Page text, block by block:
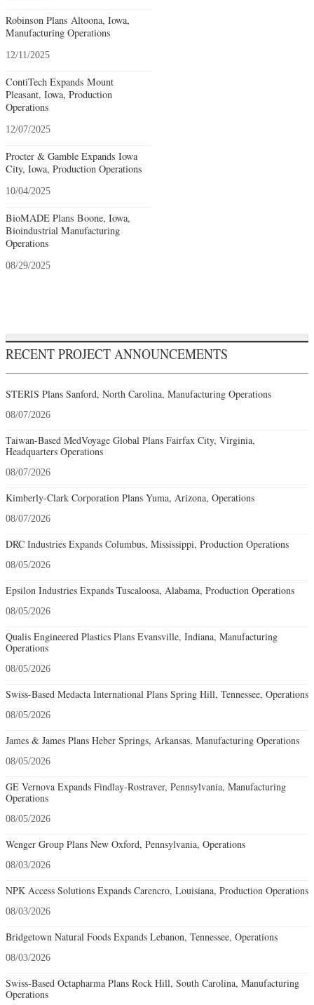
Robinson Plans Altoona, Iowa,
Manufacturing Operations
12/11/2025
ContiTech Expands Mount
Pleasant, Iowa, Production
Operations
12/07/2025
Procter & Gamble Expands Iowa
City, Iowa, Production Operations
10/04/2025
BioMADE Plans Boone, Iowa,
Bioindustrial Manufacturing
Operations
08/29/2025
RECENT PROJECT ANNOUNCEMENTS
STERIS Plans Sanford, North Carolina, Manufacturing Operations
08/07/2026
Taiwan-Based MedVoyage Global Plans Fairfax City, Virginia,
Headquarters Operations
08/07/2026
Kimberly-Clark Corporation Plans Yuma, Arizona, Operations
08/07/2026
DRC Industries Expands Columbus, Mississippi, Production Operations
08/05/2026
Epsilon Industries Expands Tuscaloosa, Alabama, Production Operations
08/05/2026
Qualis Engineered Plastics Plans Evansville, Indiana, Manufacturing
Operations
08/05/2026
Swiss-Based Medacta International Plans Spring Hill, Tennessee, Operations
08/05/2026
James & James Plans Heber Springs, Arkansas, Manufacturing Operations
08/05/2026
GE Vernova Expands Findlay-Rostraver, Pennsylvania, Manufacturing
Operations
08/05/2026
Wenger Group Plans New Oxford, Pennsylvania, Operations
08/03/2026
NPK Access Solutions Expands Carencro, Louisiana, Production Operations
08/03/2026
Bridgetown Natural Foods Expands Lebanon, Tennessee, Operations
08/03/2026
Swiss-Based Octapharma Plans Rock Hill, South Carolina, Manufacturing
Operations